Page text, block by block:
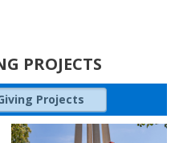
PROJECTS